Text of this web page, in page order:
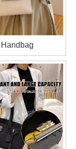
Handbag